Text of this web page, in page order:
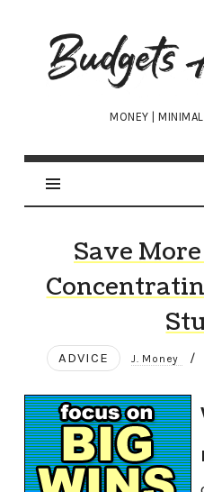
Budgets
Are
Sexy
MONEY |
Save
ADVICE J. Money /